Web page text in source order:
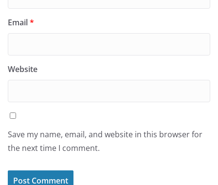
Email*
Website
Save my name, email, and website in this browser for
the next time I comment.